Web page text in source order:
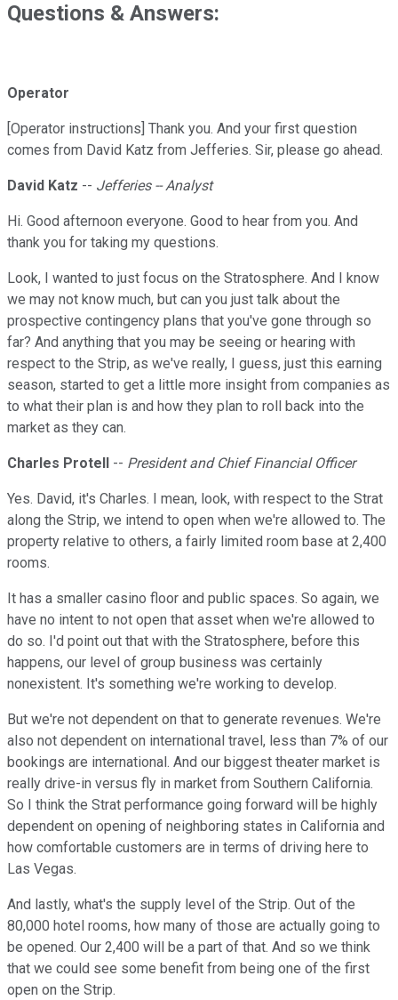
Questions & Answers:
Operator
[Operator instructions] Thank you. And your first question
comes from David Katz from Jefferies. Sir, please go ahead.
David Katz -- Jefferies -- Analyst
Hi. Good afternoon everyone. Good to hear from you. And
thank you for taking my questions.
Look, I wanted to just focus on the Stratosphere. And I know
we may not know much, but can you just talk about the
prospective contingency plans that you've gone through so
far? And anything that you may be seeing or hearing with
respect to the Strip, as we've really, I guess, just this earning
season, started to get a little more insight from companies as
to what their plan is and how they plan to roll back into the
market as they can.
Charles Protell -- President and Chief Financial Officer
Yes. David, it's Charles. I mean, look, with respect to the Strat
along the Strip, we intend to open when we're allowed to. The
property relative to others, a fairly limited room base at 2,400
rooms.
It has a smaller casino floor and public spaces. So again, we
have no intent to not open that asset when we're allowed to
do so. I'd point out that with the Stratosphere, before this
happens, our level of group business was certainly
nonexistent. It's something we're working to develop.
But we're not dependent on that to generate revenues. We're
also not dependent on international travel, less than 7% of our
bookings are international. And our biggest theater market is
really drive-in versus fly in market from Southern California.
So I think the Strat performance going forward will be highly
dependent on opening of neighboring states in California and
how comfortable customers are in terms of driving here to
Las Vegas.
And lastly, what's the supply level of the Strip. Out of the
80,000 hotel rooms, how many of those are actually going to
be opened. Our 2,400 will be a part of that. And so we think
that we could see some benefit from being one of the first
open on the Strip.